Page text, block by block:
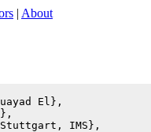
| About
El},
IMS},